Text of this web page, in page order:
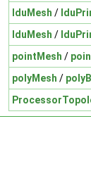
lduMesh /
lduMesh /
pointMesh /
polyMesh /